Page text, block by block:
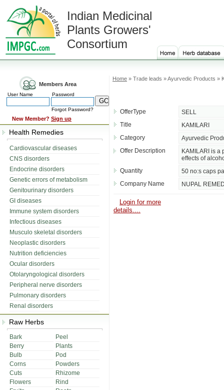
Indian Medicinal
Plants Growers'
Consortium
Members Area
User Name Password
Forgot Password?
New Member? Sign up
Health Remedies
Cardiovascular diseases
CNS disorders
Endocrine disorders
Genetic errors of metabolism
Genitourinary disorders
GI diseases
Immune system disorders
Infectious diseases
Musculo skeletal disorders
Neoplastic disorders
Nutrition deficiencies
Ocular disorders
Otolaryngological disorders
Peripheral nerve disorders
Pulmonary disorders
Renal disorders
Raw Herbs
Bark
Peel
Berry
Plants
Bulb
Pod
Corns
Powders
Cuts
Rhizome
Flowers
Rind
Home » Trade leads » Ayurvedic Products »
OfferType
SELL
Title
KAMILARI
Category
Ayurvedic
Offer Description
KAMILARI is a
effects of
Quantity
50 no:s caps
Company Name
NUPAL
Login for more
details....